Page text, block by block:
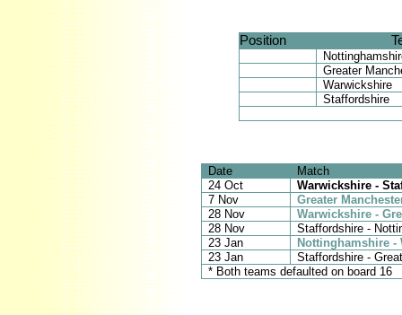
Position
Greater
Warwickshire
Staffordshire
Date
Match
24 Oct
Warwickshire -
7 Nov
Greater
28 Nov
Warwickshire -
28 Nov
Staffordshire -
23 Jan
Nottinghamshire -
23 Jan
Staffordshire -
* Both teams defaulted on board 16